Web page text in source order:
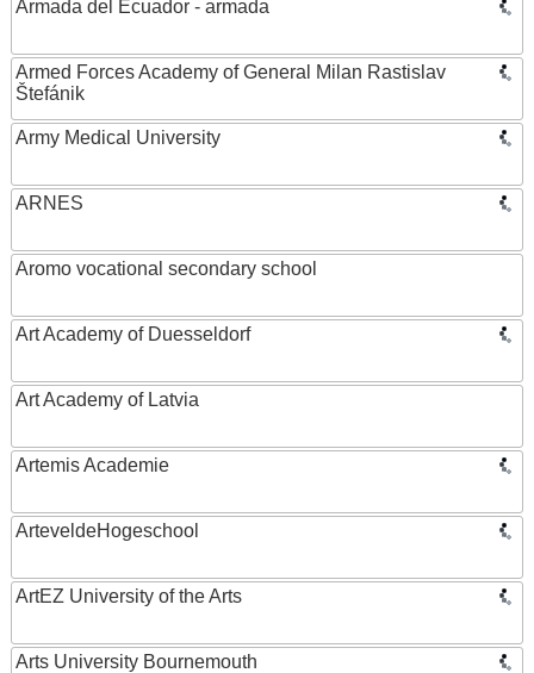
Armada del Ecuador - armada
Armed Forces Academy of General Milan Rastislav
Štefánik
Army Medical University
ARNES
Aromo vocational secondary school
Art Academy of Duesseldorf
Art Academy of Latvia
Artemis Academie
ArteveldeHogeschool
ArtEZ University of the Arts
Arts University Bournemouth